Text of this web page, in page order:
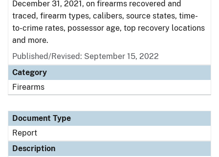
December 31, 2021, on firearms recovered and
traced, firearm types, calibers, source states, time-
to-crime rates, possessor age, top recovery locations
and more.
Published/Revised: September 15, 2022
Category
Firearms
Document Type
Report
Description